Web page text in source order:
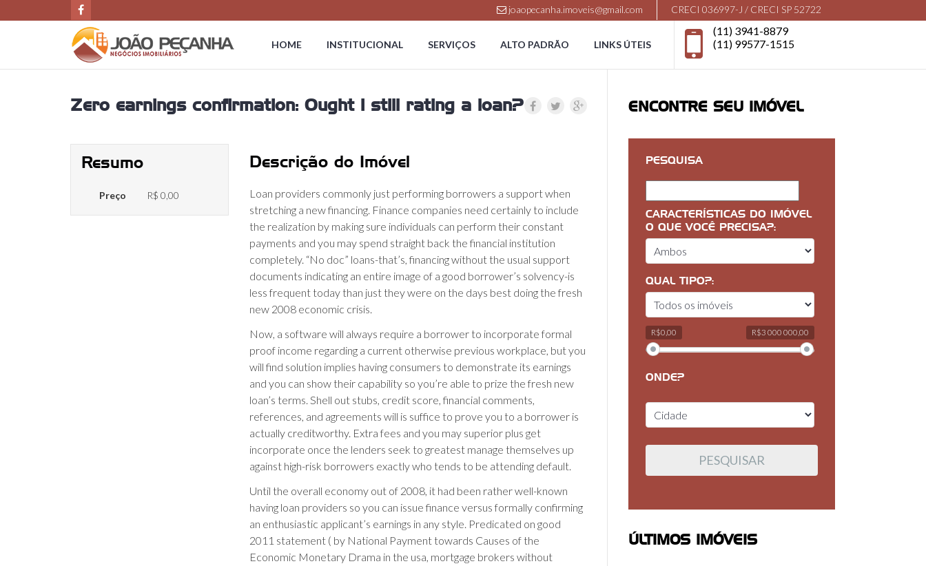
joaopecanha.imoveis@gmail.com CRECI 036997-J / CRECI SP 52722
(11) 3941-8879
(11) 99577-1515
HOME INSTITUCIONAL SERVIÇOS ALTO PADRÃO LINKS ÚTEIS
Zero earnings confirmation: Ought i still rating a loan?
Resumo
Preço R$ 0,00
Descrição do Imóvel
Loan providers commonly just performing borrowers a support when
stretching a new financing. Finance companies need certainly to include
the realization by making sure individuals can perform their constant
payments and you may spend straight back the financial institution
completely. “No doc” loans-that’s, financing without the usual support
documents indicating an entire image of a good borrower’s solvency-is
less frequent today than just they were on the days best doing the fresh
new 2008 economic crisis.
Now, a software will always require a borrower to incorporate formal
proof income regarding a current otherwise previous workplace, but you
will find solution implies having consumers to demonstrate its earnings
and you can show their capability so you’re able to prize the fresh new
loan’s terms. Shell out stubs, credit score, financial comments,
references, and agreements will is suffice to prove you to a borrower is
actually creditworthy. Extra fees and you may superior plus get
incorporate once the lenders seek to greatest manage themselves up
against high-risk borrowers exactly who tends to be attending default.
Until the overall economy out of 2008, it had been rather well-known
having loan providers so you can issue finance versus formally confirming
an enthusiastic applicant’s earnings in any style. Predicated on good
2011 statement ( by National Payment towards Causes of the
Economic Monetary Drama in the usa, mortgage brokers without
ENCONTRE SEU IMÓVEL
PESQUISA
CARACTERÍSTICAS DO IMÓVEL
O QUE VOCÊ PRECISA?:
QUAL TIPO?:
R$0,00 R$3 000 000,00
ONDE?
ÚLTIMOS IMÓVEIS